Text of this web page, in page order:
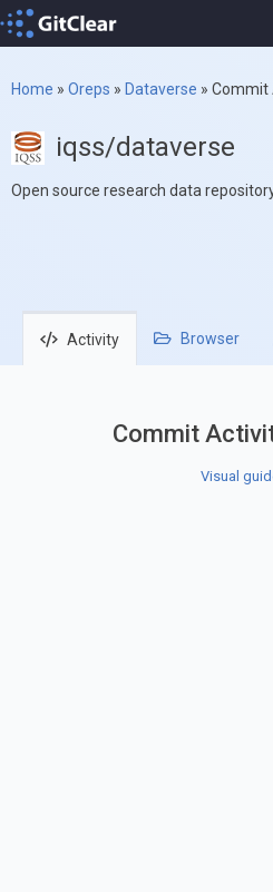
Home » Oreps » Dataverse » Commit
iqss/dataverse
Open source research data
Activity Browser
Commit
Visual